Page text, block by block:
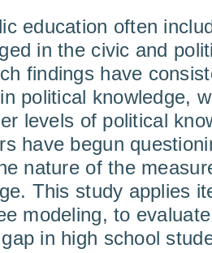
education often
in the civic and
findings have
political knowledge,
levels of political
have begun
nature of the
This study applies
modeling, to
in high school